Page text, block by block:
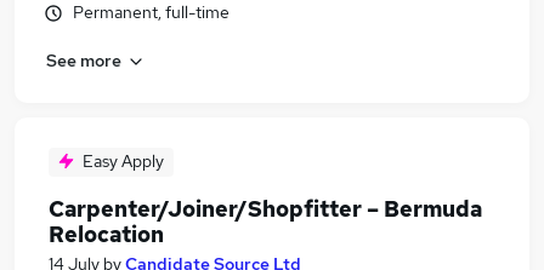
Permanent, full-time
See more
Easy Apply
Carpenter/Joiner/Shopfitter – Bermuda
Relocation
14 July byCandidate Source Ltd